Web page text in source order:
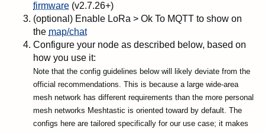
firmware (v2.7.26+)
(optional) Enable LoRa > Ok To MQTT to show on
the map/chat
Configure your node as described below, based on
how you use it:
Note that the config guidelines below will likely deviate from the
official recommendations. This is because a large wide-area
mesh network has different requirements than the more personal
mesh networks Meshtastic is oriented toward by default. The
configs here are tailored specifically for our use case; it makes